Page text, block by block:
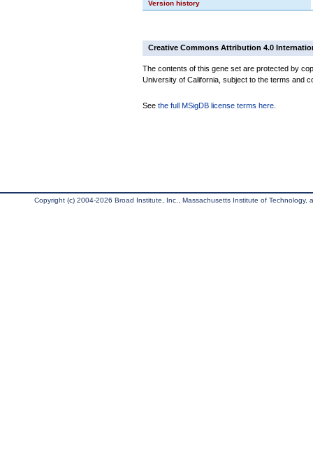
Version history
Creative Commons Attribution 4.0
The contents of this gene set are protected by
University of California, subject to the terms and
See the full MSigDB license terms here
Copyright (c) 2004-2026 Broad Institute, Inc., Massachusetts Institute of Technology,